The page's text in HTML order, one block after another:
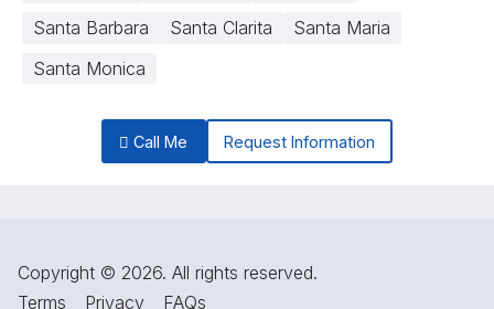
Santa Barbara
Santa Clarita
Santa Maria
Santa Monica
Call Me Request Information
Copyright © 2026. All rights reserved.
Terms
Privacy FAQs